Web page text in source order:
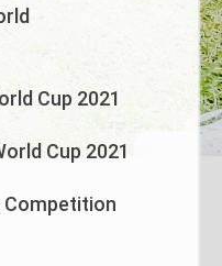
Cup 2021
Cup 2021
Competition